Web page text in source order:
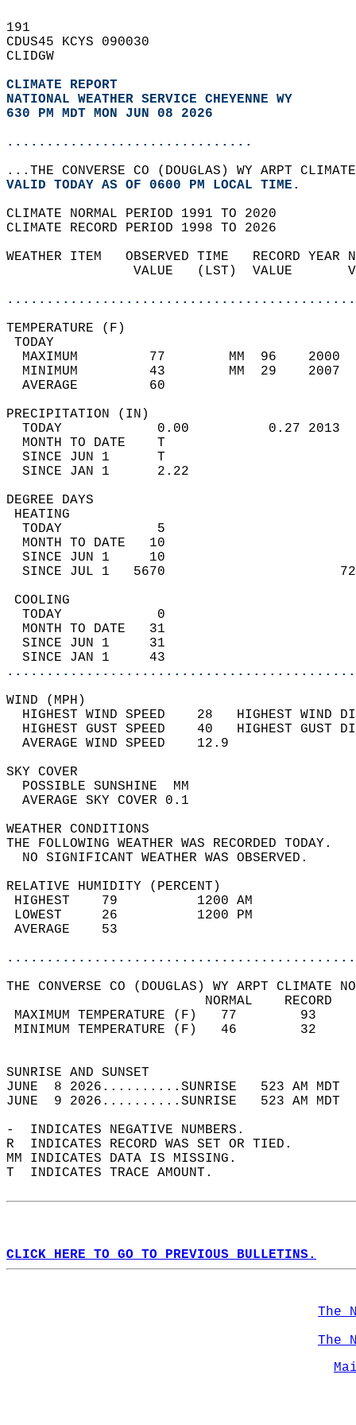
191
CDUS45 KCYS 090030
CLIDGW
CLIMATE REPORT
NATIONAL WEATHER SERVICE CHEYENNE WY
630 PM MDT MON JUN 08 2026
...............................
...THE CONVERSE CO (DOUGLAS) WY ARPT
VALID TODAY AS OF 0600 PM LOCAL TIME.
CLIMATE NORMAL PERIOD 1991 TO 2020
CLIMATE RECORD PERIOD 1998 TO 2026
WEATHER ITEM   OBSERVED TIME   RECORD
VALUE   (LST)  VALUE
MAXIMUM         77        MM  96
MINIMUM         43        MM  29
AVERAGE         60
TODAY            0.00          0.27
MONTH TO DATE    T
SINCE JUN 1      T
SINCE JAN 1      2.22
DEGREE
TODAY            5
MONTH TO DATE   10
SINCE JUN 1     10
SINCE JUL 1   5670
TODAY            0
MONTH TO DATE   31
SINCE JUN 1     31
SINCE JAN 1     43
WIND
HIGHEST WIND SPEED    28   HIGHEST
HIGHEST GUST SPEED    40   HIGHEST
AVERAGE WIND
SKY
POSSIBLE
AVERAGE SKY
WEATHER
THE FOLLOWING WEATHER
NO SIGNIFICANT
RELATIVE HUMIDITY (PERCENT)
HIGHEST    79
LOWEST     26
THE CONVERSE CO (DOUGLAS) WY ARPT CLIMATE
MAXIMUM TEMPERATURE
MINIMUM TEMPERATURE
SUNRISE
JUNE  8 2026..........SUNRISE   523 AM
JUNE  9 2026..........SUNRISE   523 AM
-  INDICATES NEGATIVE NUMBERS.
R  INDICATES RECORD WAS SET OR TIED.
MM INDICATES DATA IS MISSING.
T  INDICATES TRACE AMOUNT.
CLICK HERE TO GO TO PREVIOUS BULLETINS.
The
The